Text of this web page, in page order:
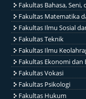
Fakultas Bahasa, Seni,
Fakultas Matematika
Fakultas Ilmu Sosial
Fakultas Teknik
Fakultas Ilmu
Fakultas Ekonomi dan
Fakultas Vokasi
Fakultas Psikologi
Fakultas Hukum